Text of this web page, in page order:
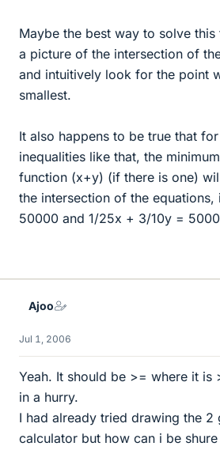
Maybe the best way to solve
a picture of the intersection of
and intuitively look for the point
smallest.
It also happens to be true that
inequalities like that, the
function (x+y) (if there is one)
the intersection of the equations,
50000 and 1/25x + 3/10y =
Ajoo
Jul 1, 2006
Yeah. It should be >= where it is
in a hurry.
I had already tried drawing the 2
calculator but how can i be